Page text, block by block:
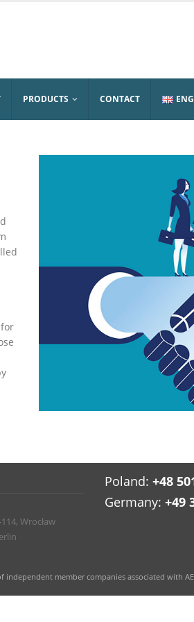
PRODUCTS CONTACT
Wrocław
Poland: +48
Germany: +49
member companies associated with